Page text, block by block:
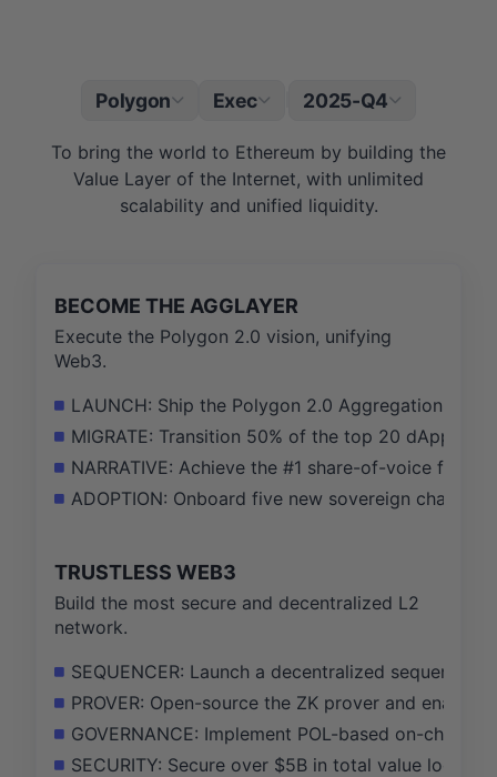
Polygon Exec 2025-Q4
To bring the world to Ethereum by building the
Value Layer of the Internet, with unlimited
scalability and unified liquidity.
BECOME THE AGGLAYER
Execute the Polygon 2.0 vision, unifying
Web3.
LAUNCH: Ship the Polygon 2.0 Aggregation
MIGRATE: Transition 50% of the top 20 dApps
NARRATIVE: Achieve the #1 share-of-voice for
ADOPTION: Onboard five new sovereign chains
TRUSTLESS WEB3
Build the most secure and decentralized L2
network.
SEQUENCER: Launch a decentralized
PROVER: Open-source the ZK prover and
GOVERNANCE: Implement POL-based on-
SECURITY: Secure over $5B in total value